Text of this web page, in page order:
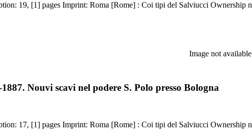
Image not available
Nouvi scavi nel podere S. Polo presso Bologna